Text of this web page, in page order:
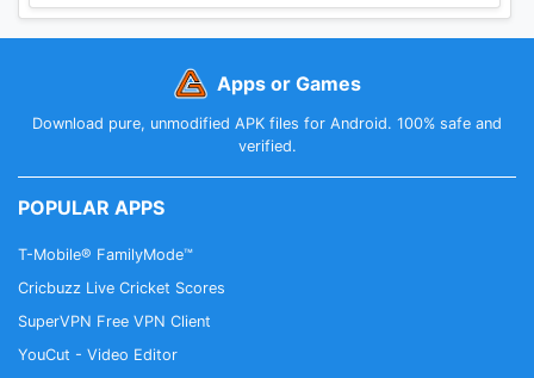
Apps or Games
Download pure, unmodified APK files for Android. 100% safe and
verified.
POPULAR APPS
T-Mobile® FamilyMode™
Cricbuzz Live Cricket Scores
SuperVPN Free VPN Client
YouCut - Video Editor